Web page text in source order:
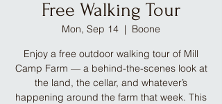
Free Walking Tour
Mon, Sep 14
  |
Boone
Enjoy a free outdoor walking tour of Mill
Camp Farm — a behind-the-scenes look at
the land, the cellar, and whatever’s
happening around the farm that week. This